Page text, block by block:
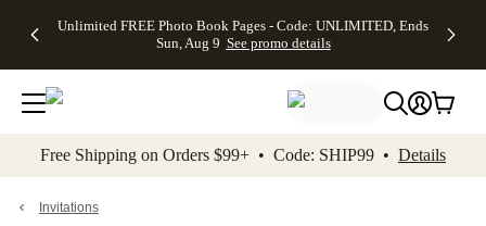
to main content Skip to footer Accessibility
Unlimited FREE Photo Book Pages - Code: UNLIMITED, Ends
Sun, Aug 9 See promo details
Off Almost
- No code
needed,
Ends Sun,
details
Cards + FREE
Addressing -
Code:
ADDRESSING,
details
Photo
FREE
Shipping -
Code:
Aug 9
details
Shipping
Orders
$99+ -
Code:
promo
All
Free Shipping on Orders $99+ • Code: SHIP99 • Details
Invitations